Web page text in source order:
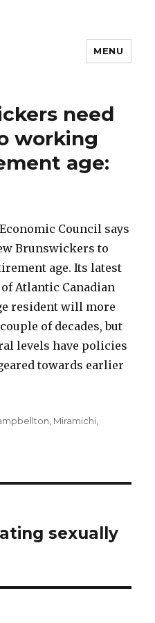
MENU
need
working
age:
Council says
Brunswickers to
age. Its latest
Atlantic Canadian
resident will more
of decades, but
levels have policies
towards earlier
Miramichi
sexually